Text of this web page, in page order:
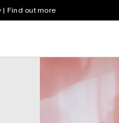
| Find out more